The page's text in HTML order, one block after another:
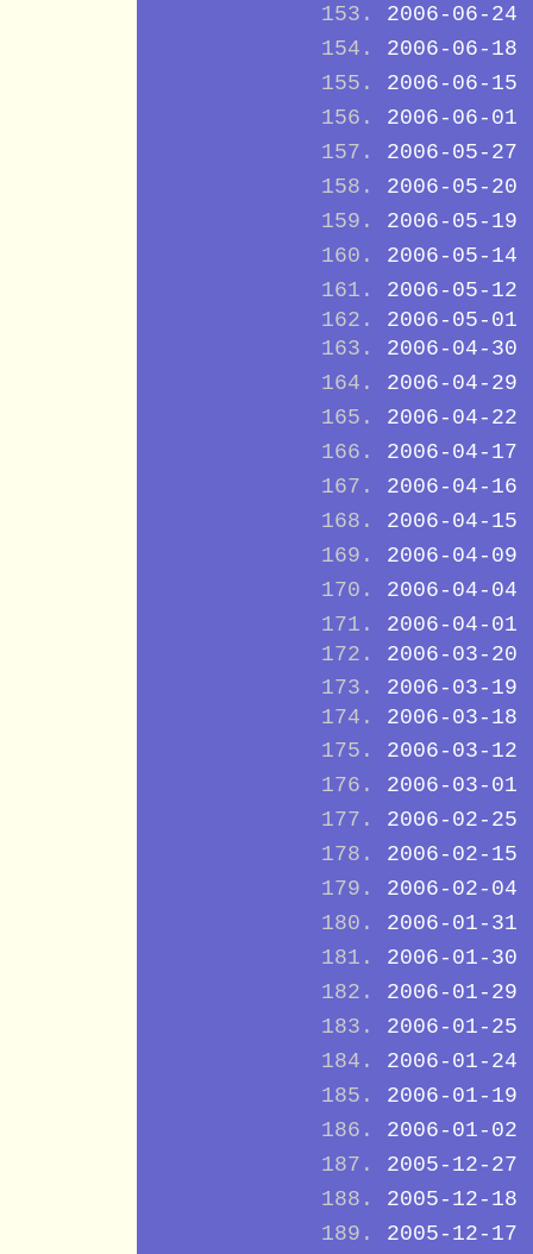
2006-06-24
2006-06-18
2006-06-15
2006-06-01
2006-05-27
2006-05-20
2006-05-19
2006-05-14
2006-05-12
2006-05-01
2006-04-30
2006-04-29
2006-04-22
2006-04-17
2006-04-16
2006-04-15
2006-04-09
2006-04-04
2006-04-01
2006-03-20
2006-03-19
2006-03-18
2006-03-12
2006-03-01
2006-02-25
2006-02-15
2006-02-04
2006-01-31
2006-01-30
2006-01-29
2006-01-25
2006-01-24
2006-01-19
2006-01-02
2005-12-27
2005-12-18
2005-12-17